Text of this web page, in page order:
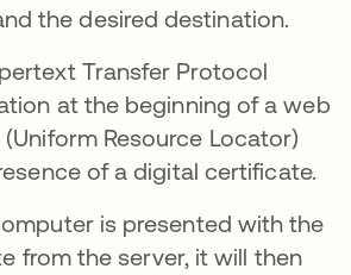
the desired destination.
Transfer Protocol
at the beginning of a web
Resource Locator)
of a digital certificate.
is presented with the
from the server, it will then